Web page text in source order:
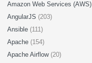
Amazon Web Services (AWS)
AngularJS (203)
Ansible (111)
Apache (154)
Apache Airflow (20)